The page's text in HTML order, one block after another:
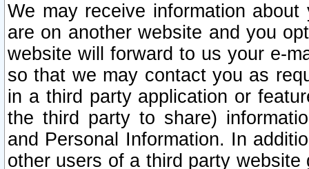
We may receive information
are on another website and you
website will forward to us your e-
so that we may contact you as
in a third party application or
the third party to share)
and Personal Information. In
other users of a third party